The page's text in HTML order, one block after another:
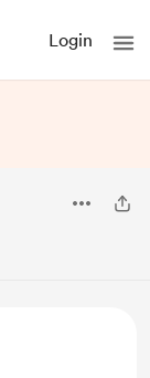
Login